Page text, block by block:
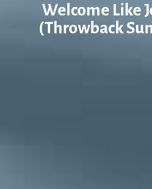
Welcome Like
(Throwback